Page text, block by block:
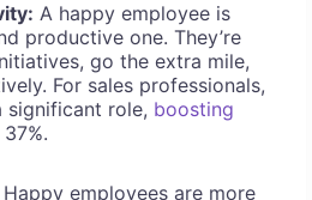
A happy employee is
productive one. They’re
go the extra mile,
For sales professionals,
significant role, boosting
Happy employees are more